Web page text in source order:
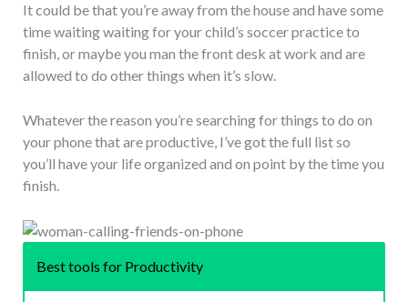
It could be that you’re away from the house and have some
time waiting waiting for your child’s soccer practice to
finish, or maybe you man the front desk at work and are
allowed to do other things when it’s slow.
Whatever the reason you’re searching for things to do on
your phone that are productive, I’ve got the full list so
you’ll have your life organized and on point by the time you
finish.
Best tools for Productivity